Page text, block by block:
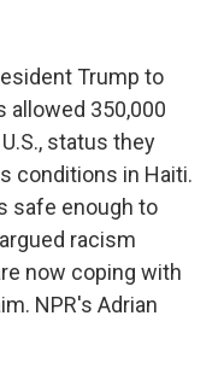
Trump to
allowed 350,000
status they
conditions in Haiti.
safe enough to
racism
now coping with
NPR's Adrian